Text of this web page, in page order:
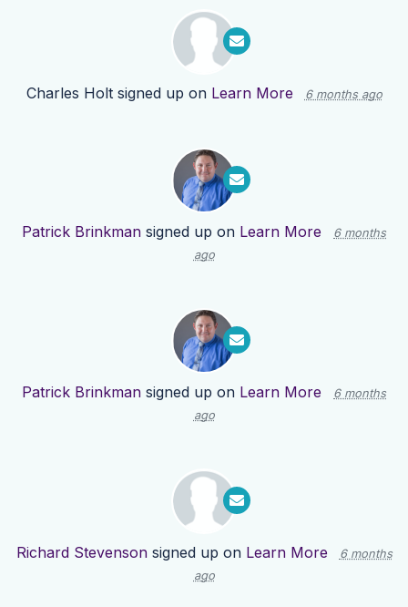
Charles Holtsigned up on Learn More 6 months ago
Patrick Brinkman signed up on Learn More
6 months
ago
Patrick Brinkman signed up on Learn More
6 months
ago
Richard Stevensonsigned up on Learn More
6 months
ago